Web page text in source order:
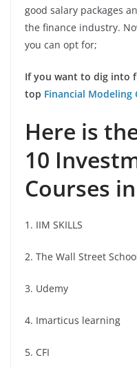
good salary packages
the finance industry.
you can opt for;
If you want to dig into
top Financial Modeling
Here is
10
Courses
1. IIM SKILLS
2. The Wall Street
3. Udemy
4. Imarticus learning
5. CFI